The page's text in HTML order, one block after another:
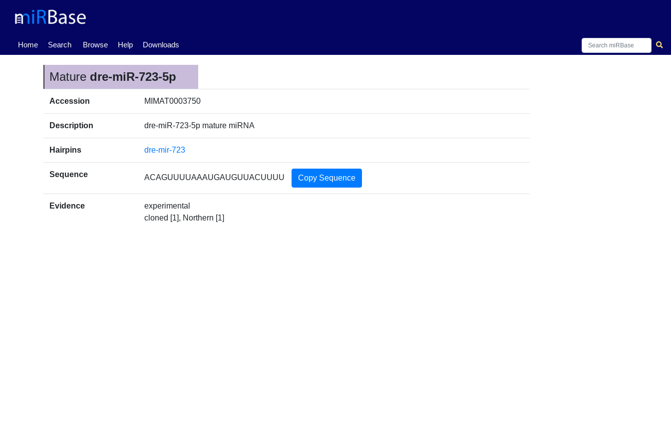
Home
(current) Search Browse Help Downloads
Mature dre-miR-723-5p
Accession MIMAT0003750
Description dre-miR-723-5p mature miRNA
Hairpins dre-mir-723
Sequence ACAGUUUUAAAUGAUGUUACUUUU Copy Sequence
Evidence
experimental
cloned [1], Northern [1]